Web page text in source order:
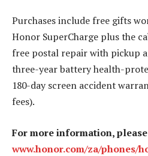
Purchases include free gifts
Honor SuperCharge plus the
free postal repair with pickup
three-year battery health-
180-day screen accident
fees).
For more information,
www.honor.com/za/phones/